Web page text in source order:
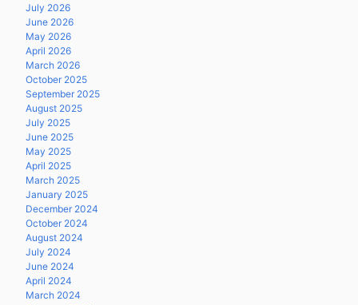
July 2026
June 2026
May 2026
April 2026
March 2026
October 2025
September 2025
August 2025
July 2025
June 2025
May 2025
April 2025
March 2025
January 2025
December 2024
October 2024
August 2024
July 2024
June 2024
April 2024
March 2024